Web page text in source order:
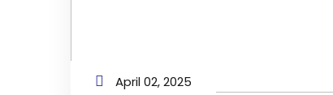
April 02, 2025